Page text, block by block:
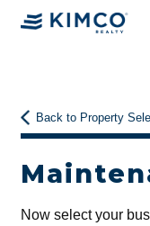
Back to Property
Now select your